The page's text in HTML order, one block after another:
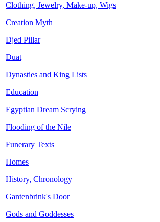
Clothing, Jewelry, Make-up, Wigs
Creation Myth
Djed Pillar
Duat
Dynasties and King Lists
Education
Egyptian Dream Scrying
Flooding of the Nile
Funerary Texts
Homes
History, Chronology
Gantenbrink's Door
Gods and Goddesses